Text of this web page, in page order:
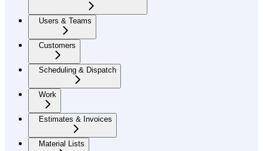
Users & Teams
Customers
Scheduling & Dispatch
Work
Estimates & Invoices
Material Lists